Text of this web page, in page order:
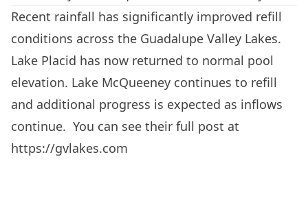
Recent rainfall has significantly improved refill
conditions across the Guadalupe Valley Lakes.
Lake Placid has now returned to normal pool
elevation. Lake McQueeney continues to refill
and additional progress is expected as inflows
continue. You can see their full post at
https://gvlakes.com